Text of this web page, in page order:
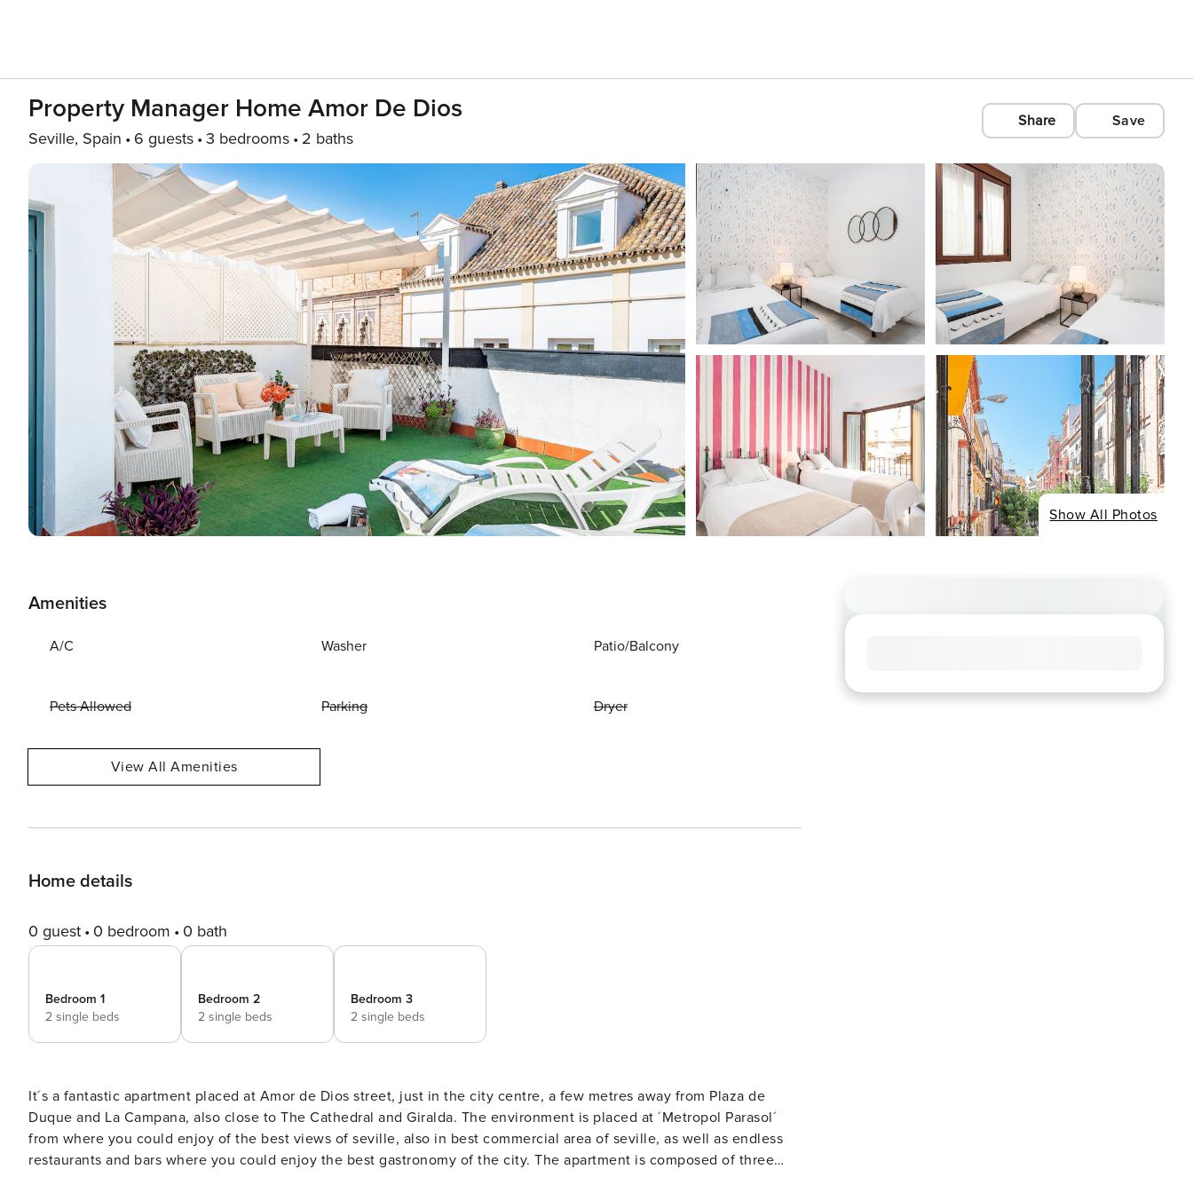
Property Manager Home Amor De Dios
Seville, Spain 6 guests 3 bedrooms 2 baths
Share Save
Show All Photos
Amenities
A/C Washer Patio/Balcony
Pets Allowed Parking Dryer
View All Amenities
Home details
0 guest 0 bedroom 0 bath
Bedroom 1
2 single beds
Bedroom 2
2 single beds
Bedroom 3
2 single beds
It´s a fantastic apartment placed at Amor de Dios street, just in the city centre, a few metres away from Plaza de
Duque and La Campana, also close to The Cathedral and Giralda. The environment is placed at ´Metropol Parasol´
from where you could enjoy of the best views of seville, also in best commercial area of seville, as well as endless
restaurants and bars where you could enjoy the best gastronomy of the city. The apartment is composed of three